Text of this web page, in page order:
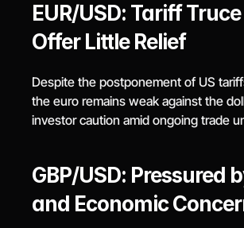
EUR/USD: Tariff
Offer Little Relief
Despite the postponement of US
the euro remains weak against the
investor caution amid ongoing trade
GBP/USD: Pressured
and Economic